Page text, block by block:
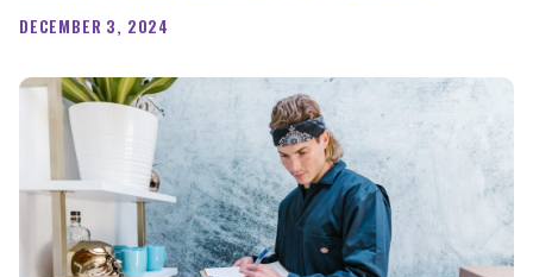
DECEMBER 3, 2024